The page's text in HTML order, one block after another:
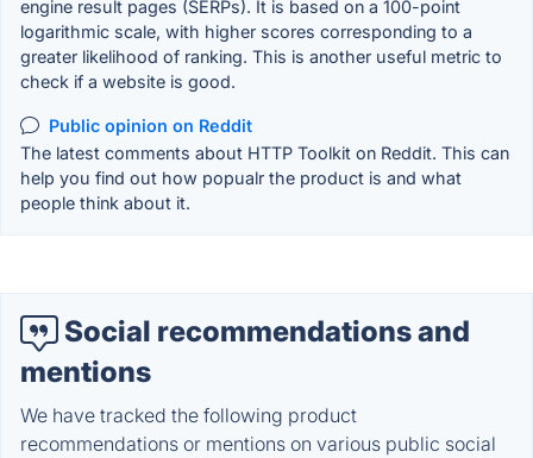
engine result pages (SERPs). It is based on a 100-point
logarithmic scale, with higher scores corresponding to a
greater likelihood of ranking. This is another useful metric to
check if a website is good.
Public opinion on Reddit
The latest comments about HTTP Toolkit on Reddit. This can
help you find out how popualr the product is and what
people think about it.
Social recommendations and
mentions
We have tracked the following product
recommendations or mentions on various public social